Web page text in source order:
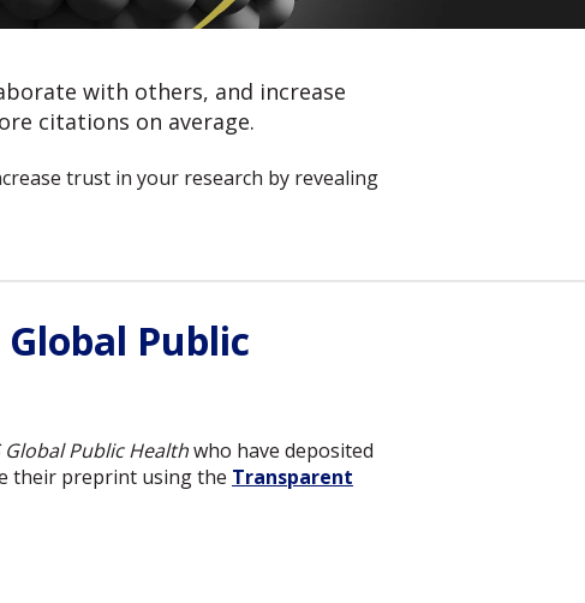
with others, and increase
citations on average.
trust in your research by revealing
Public
Global Public Healthwho have deposited
their preprint using the Transparent